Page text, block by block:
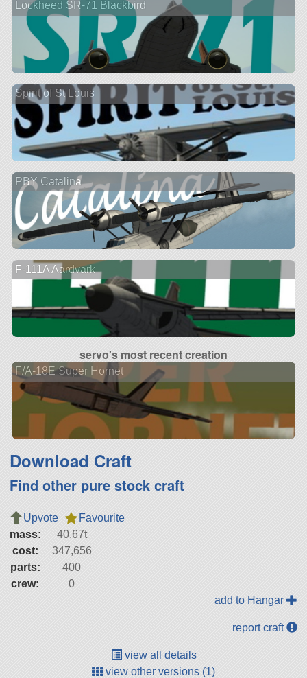
Lockheed SR-71 Blackbird
Spirit of St Louis
PBY Catalina
F-111A Aardvark
servo's most recent creation
F/A-18E Super Hornet
Download Craft
Find other pure stock craft
Upvote
Favourite
mass:
40.67t
cost:
347,656
parts:
400
crew:
0
add to Hangar
report craft
view all details
view other versions (1)